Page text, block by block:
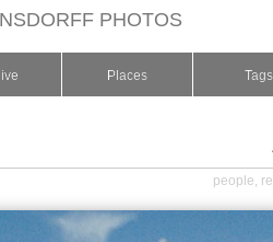
PHOTOS
Places Tags
people,